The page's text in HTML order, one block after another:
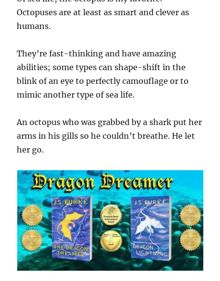
Octopuses are at least as smart and clever as
humans.
They’re fast-thinking and have amazing
abilities; some types can shape-shift in the
blink of an eye to perfectly camouflage or to
mimic another type of sea life.
An octopus who was grabbed by a shark put her
arms in his gills so he couldn’t breathe. He let
her go.